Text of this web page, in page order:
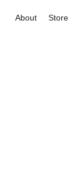
About Store